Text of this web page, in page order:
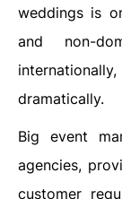
weddings is
and non-
dramatically.
Big event
agencies,
customer